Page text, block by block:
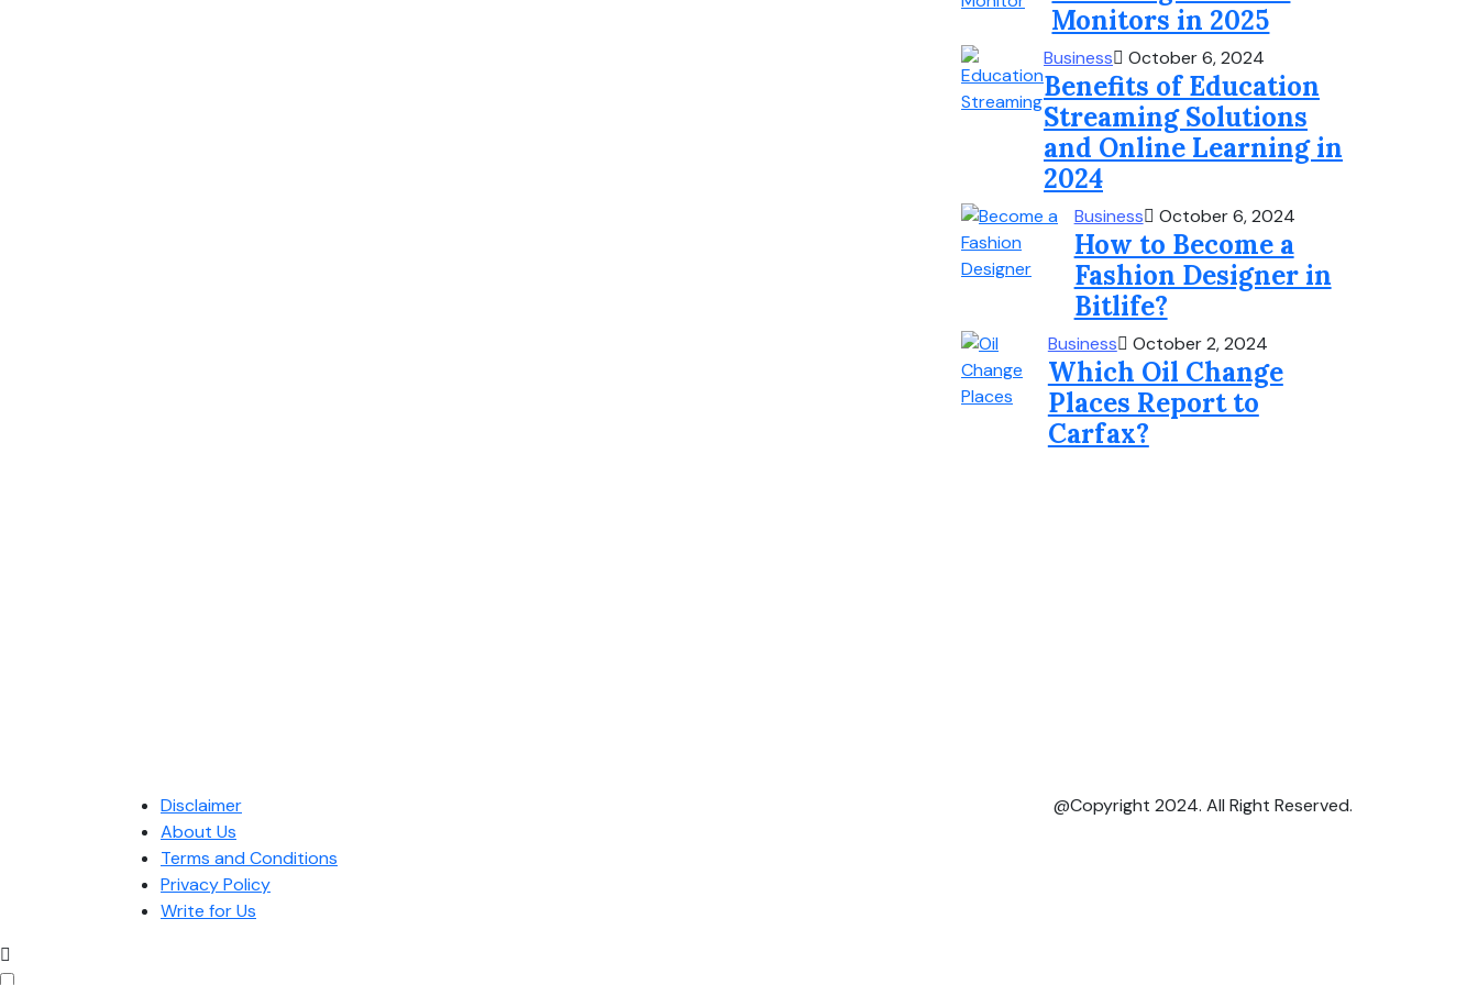
Monitors in 2025
Business October 6, 2024
Benefits of Education
Streaming Solutions
and Online Learning in
2024
Business October 6, 2024
How to Become a
Fashion Designer in
Bitlife?
Business October 2, 2024
Which Oil Change
Places Report to
Carfax?
Disclaimer
About Us
Terms and Conditions
Privacy Policy
Write for Us
@Copyright 2024. All Right Reserved.